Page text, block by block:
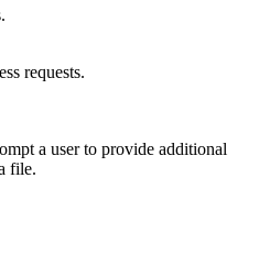
requests.
a user to provide additional
file.